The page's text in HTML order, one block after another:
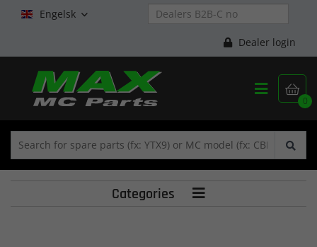
Engelsk 
Dealer login

0

Categories 